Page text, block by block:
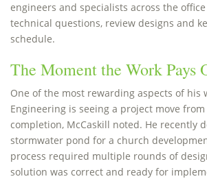
engineers and specialists across the
technical questions, review designs and
schedule.
The Moment the Work Pays
One of the most rewarding aspects of his
Engineering is seeing a project move
completion, McCaskill noted. He recently
stormwater pond for a church
process required multiple rounds of
solution was correct and ready for